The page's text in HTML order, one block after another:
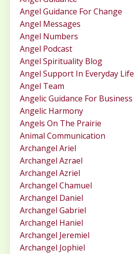
Angel Guidance For Change
Angel Messages
Angel Numbers
Angel Podcast
Angel Spirituality Blog
Angel Support In Everyday Life
Angel Team
Angelic Guidance For Business
Angelic Harmony
Angels On The Prairie
Animal Communication
Archangel Ariel
Archangel Azrael
Archangel Azriel
Archangel Chamuel
Archangel Daniel
Archangel Gabriel
Archangel Haniel
Archangel Jeremiel
Archangel Jophiel